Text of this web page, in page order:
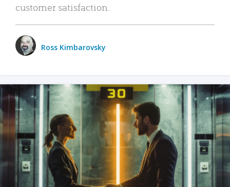
customer satisfaction.
Ross Kimbarovsky